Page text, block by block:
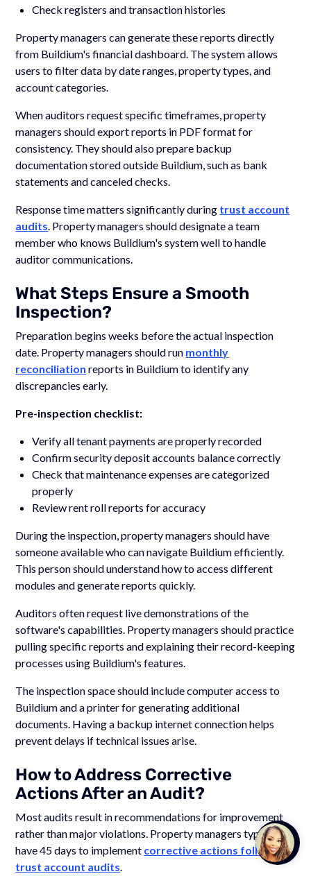
Talk to
Team
Check registers and transaction histories
Property managers can generate these reports directly
from Buildium's financial dashboard. The system allows
users to filter data by date ranges, property types, and
account categories.
When auditors request specific timeframes, property
managers should export reports in PDF format for
consistency. They should also prepare backup
documentation stored outside Buildium, such as bank
statements and canceled checks.
Response time matters significantly during trust account
audits . Property managers should designate a team
member who knows Buildium's system well to handle
auditor communications.
What Steps Ensure a Smooth
Inspection?
Preparation begins weeks before the actual inspection
date. Property managers should run monthly
reconciliation reports in Buildium to identify any
discrepancies early.
Pre-inspection checklist:
Verify all tenant payments are properly recorded
Confirm security deposit accounts balance correctly
Check that maintenance expenses are categorized
properly
Review rent roll reports for accuracy
During the inspection, property managers should have
someone available who can navigate Buildium efficiently.
This person should understand how to access different
modules and generate reports quickly.
Auditors often request live demonstrations of the
software's capabilities. Property managers should practice
pulling specific reports and explaining their record-keeping
processes using Buildium's features.
The inspection space should include computer access to
Buildium and a printer for generating additional
documents. Having a backup internet connection helps
prevent delays if technical issues arise.
How to Address Corrective
Actions After an Audit?
Most audits result in recommendations for improvement
rather than major violations. Property managers typically
have 45 days to implement corrective actions following
trust account audits